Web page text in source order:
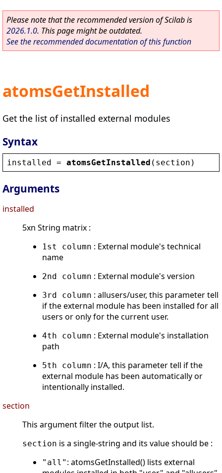
Please note that the recommended version of Scilab is
2026.1.0. This page might be outdated.
See the recommended documentation of this function
atomsGetInstalled
Get the list of installed external modules
Syntax
installed = atomsGetInstalled ( section )
Arguments
installed
5xn String matrix :
1st column : External module's technical
name
2nd column : External module's version
3rd column : allusers/user, this parameter tell
if the external module has been installed for all
users or only for the current user.
4th column : External module's installation
path
5th column : I/A, this parameter tell if the
external module has been automatically or
intentionally installed.
section
This argument filter the output list.
section is a single-string and its value should be :
"all" : atomsGetInstalled() lists external